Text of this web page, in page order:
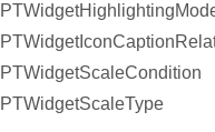
PTWidgetScaleCondition
PTWidgetScaleType